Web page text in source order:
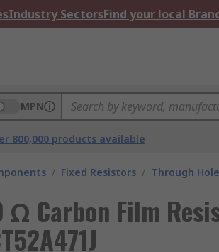
Industry SectorsFind your local
MPN
800,000 products available
/ Fixed Resistors / Through
Ω Carbon Film